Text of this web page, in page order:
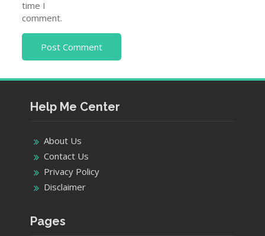
time I
comment.
Help Me Center
About Us
Contact Us
Privacy Policy
Disclaimer
Pages